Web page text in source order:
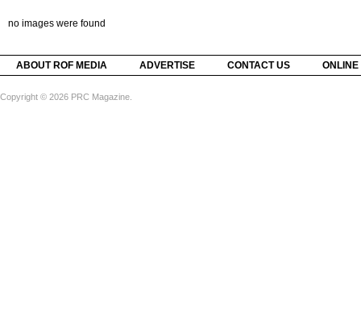
no images were found
ABOUT ROF MEDIA ADVERTISE CONTACT US
Copyright © 2026 PRC Magazine.